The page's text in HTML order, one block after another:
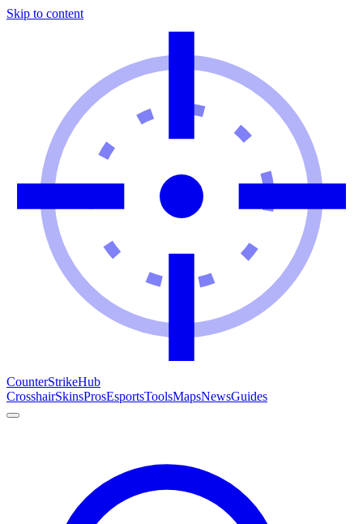
Skip to content
CounterStrikeHub
CrosshairSkinsProsEsportsToolsMapsNewsGuides